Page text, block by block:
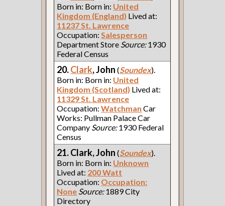
Born in: Born in: United
Kingdom (England) Lived at:
11237 St. Lawrence
Occupation:Salesperson
Department Store Source:1930
Federal Census
20.Clark, John(Soundex).
Born in: Born in: United
Kingdom (Scotland) Lived at:
11329 St. Lawrence
Occupation:Watchman Car
Works: Pullman Palace Car
Company Source:1930 Federal
Census
21. Clark, John(Soundex).
Born in: Born in: Unknown
Lived at: 200 Watt
Occupation: Occupation:
None Source:1889 City
Directory